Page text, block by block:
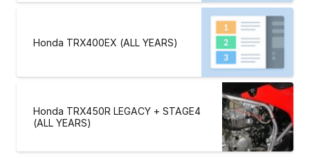
Honda TRX400EX (ALL YEARS)
Honda TRX450R LEGACY + STAGE4
(ALL YEARS)